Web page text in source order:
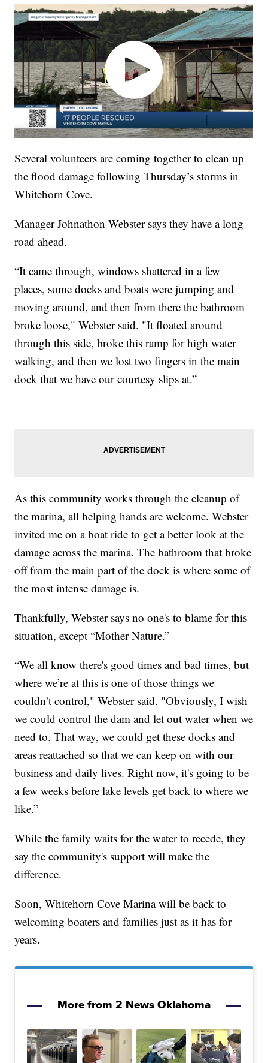
Several volunteers are coming together to clean up
the flood damage following Thursday’s storms in
Whitehorn Cove.
Manager Johnathon Webster says they have a long
road ahead.
“It came through, windows shattered in a few
places, some docks and boats were jumping and
moving around, and then from there the bathroom
broke loose," Webster said. "It floated around
through this side, broke this ramp for high water
walking, and then we lost two fingers in the main
dock that we have our courtesy slips at.”
As this community works through the cleanup of
the marina, all helping hands are welcome. Webster
invited me on a boat ride to get a better look at the
damage across the marina. The bathroom that broke
off from the main part of the dock is where some of
the most intense damage is.
Thankfully, Webster says no one's to blame for this
situation, except “Mother Nature.”
“We all know there's good times and bad times, but
where we’re at this is one of those things we
couldn’t control," Webster said. "Obviously, I wish
we could control the dam and let out water when we
need to. That way, we could get these docks and
areas reattached so that we can keep on with our
business and daily lives. Right now, it's going to be
a few weeks before lake levels get back to where we
like.”
While the family waits for the water to recede, they
say the community's support will make the
difference.
Soon, Whitehorn Cove Marina will be back to
welcoming boaters and families just as it has for
years.
More from 2 News Oklahoma